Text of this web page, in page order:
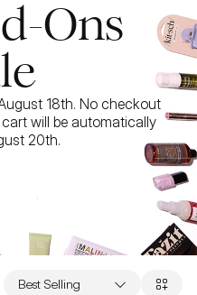
Ons
18th. No checkout
will be automatically
20th.
Best Selling